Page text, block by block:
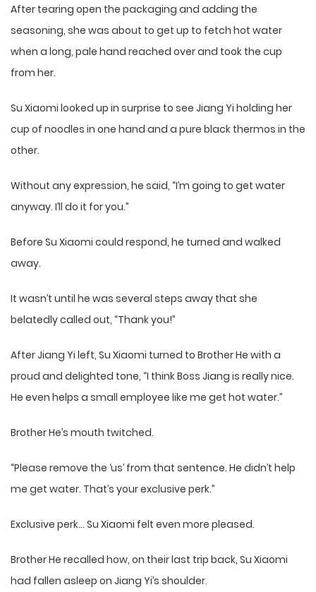
After tearing open the packaging and adding the
seasoning, she was about to get up to fetch hot water
when a long, pale hand reached over and took the cup
from her.
Su Xiaomi looked up in surprise to see Jiang Yi holding her
cup of noodles in one hand and a pure black thermos in the
other.
Without any expression, he said, “I’m going to get water
anyway. I’ll do it for you.”
Before Su Xiaomi could respond, he turned and walked
away.
It wasn’t until he was several steps away that she
belatedly called out, “Thank you!”
After Jiang Yi left, Su Xiaomi turned to Brother He with a
proud and delighted tone, “I think Boss Jiang is really nice.
He even helps a small employee like me get hot water.”
Brother He’s mouth twitched.
“Please remove the ‘us’ from that sentence. He didn’t help
me get water. That’s your exclusive perk.”
Exclusive perk… Su Xiaomi felt even more pleased.
Brother He recalled how, on their last trip back, Su Xiaomi
had fallen asleep on Jiang Yi’s shoulder.